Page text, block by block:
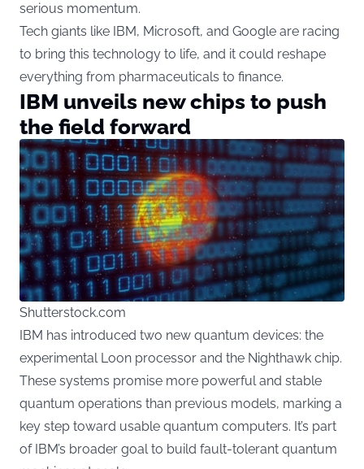
serious momentum.
Tech giants like IBM, Microsoft, and Google are racing
to bring this technology to life, and it could reshape
everything from pharmaceuticals to finance.
IBM unveils new chips to push
the field forward
Shutterstock.com
IBM has introduced two new quantum devices: the
experimental Loon processor and the Nighthawk chip.
These systems promise more powerful and stable
quantum operations than previous models, marking a
key step toward usable quantum computers. It’s part
of IBM’s broader goal to build fault-tolerant quantum